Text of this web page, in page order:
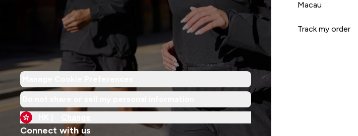
Connect with us
Macau
Track my order